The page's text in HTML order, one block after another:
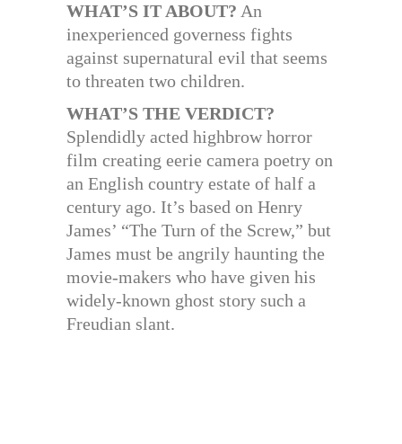
WHAT’S IT ABOUT? An
inexperienced governess fights
against supernatural evil that seems
to threaten two children.
WHAT’S THE VERDICT?
Splendidly acted highbrow horror
film creating eerie camera poetry on
an English country estate of half a
century ago. It’s based on Henry
James’ “The Turn of the Screw,” but
James must be angrily haunting the
movie-makers who have given his
widely-known ghost story such a
Freudian slant.